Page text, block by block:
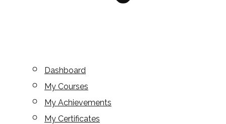
Dashboard
My Courses
My Achievements
My Certificates